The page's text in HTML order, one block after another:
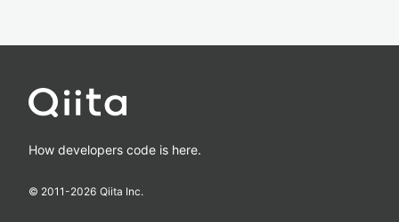
How developers code is here.
© 2011-2026 Qiita Inc.